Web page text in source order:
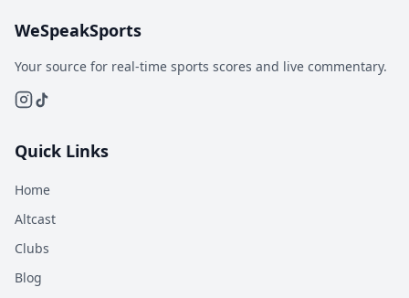
WeSpeakSports
Your source for real-time sports scores and live commentary.
Quick Links
Home
Altcast
Clubs
Blog